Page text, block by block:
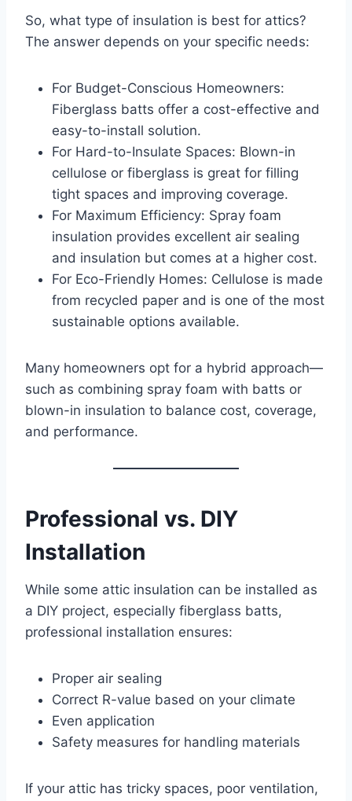
So, what type of insulation is best for attics?
The answer depends on your specific needs:
For Budget-Conscious Homeowners:
Fiberglass batts offer a cost-effective and
easy-to-install solution.
For Hard-to-Insulate Spaces: Blown-in
cellulose or fiberglass is great for filling
tight spaces and improving coverage.
For Maximum Efficiency: Spray foam
insulation provides excellent air sealing
and insulation but comes at a higher cost.
For Eco-Friendly Homes: Cellulose is made
from recycled paper and is one of the most
sustainable options available.
Many homeowners opt for a hybrid approach—
such as combining spray foam with batts or
blown-in insulation to balance cost, coverage,
and performance.
Professional vs. DIY
Installation
While some attic insulation can be installed as
a DIY project, especially fiberglass batts,
professional installation ensures:
Proper air sealing
Correct R-value based on your climate
Even application
Safety measures for handling materials
If your attic has tricky spaces, poor ventilation,